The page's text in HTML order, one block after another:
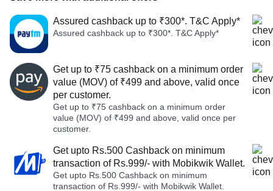
Assured cashback up to ₹300*. T&C Apply*
Assured cashback up to ₹300*. T&C Apply*
Get up to ₹75 cashback on a minimum order
value (MOV) of ₹499 and above, valid once
per customer.
Get up to ₹75 cashback on a minimum order
value (MOV) of ₹499 and above, valid once per
customer.
Get upto Rs.500 Cashback on minimum
transaction of Rs.999/- with Mobikwik Wallet.
Get upto Rs.500 Cashback on minimum
transaction of Rs.999/- with Mobikwik Wallet.